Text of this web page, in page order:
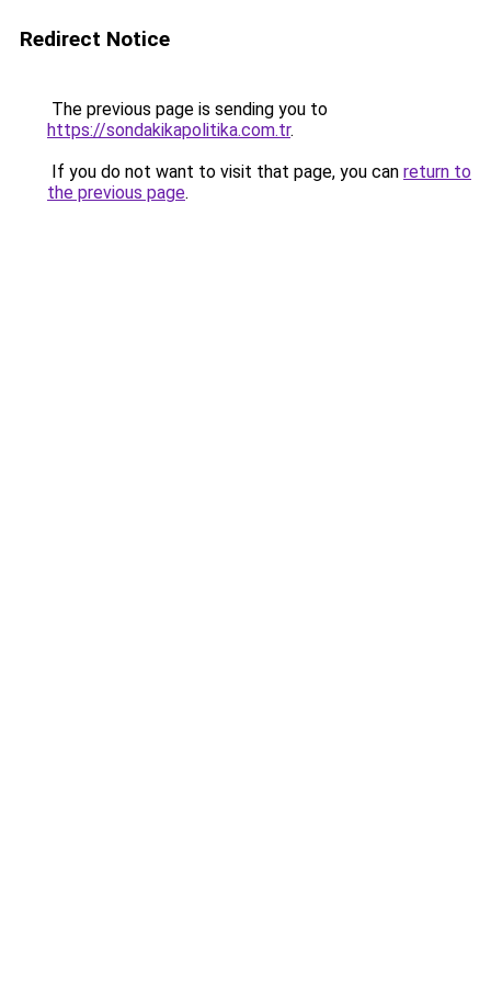
Redirect Notice
The previous page is sending you to
https://sondakikapolitika.com.tr.
If you do not want to visit that page, you can return to
the previous page.